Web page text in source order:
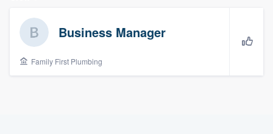
Business Manager
Family First Plumbing